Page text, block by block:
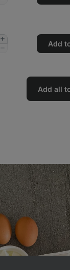
Add
Add
Add all